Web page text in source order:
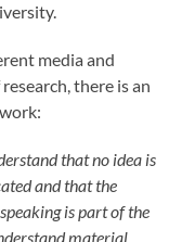
media and
there is an
that no idea is
and that the
is part of the
material